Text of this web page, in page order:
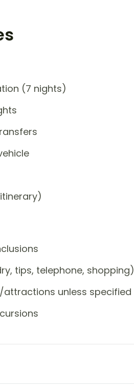
(7 nights)
tips, telephone, shopping)
attractions unless specified